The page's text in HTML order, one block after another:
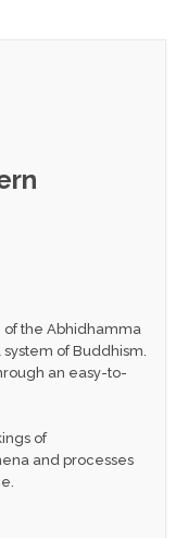
of the Abhidhamma
of Buddhism.
an easy-to-
of
and processes